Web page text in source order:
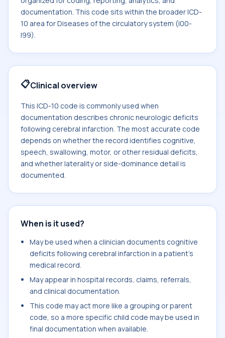
documentation. This code sits within the broader ICD-
10 area for Diseases of the circulatory system (I00-
I99).
📋Clinical overview
This ICD-10 code is commonly used when
documentation describes chronic neurologic deficits
following cerebral infarction. The most accurate code
depends on whether the record identifies cognitive,
speech, swallowing, motor, or other residual deficits,
and whether laterality or side-dominance detail is
documented.
When is it used?
May be used when a clinician documents cognitive
deficits following cerebral infarction in a patient's
medical record.
May appear in hospital records, claims, referrals,
and clinical documentation.
This code may act more like a grouping or parent
code, so a more specific child code may be used in
final documentation when available.